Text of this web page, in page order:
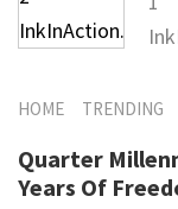
HOME TRENDING
Quarter
Years Of